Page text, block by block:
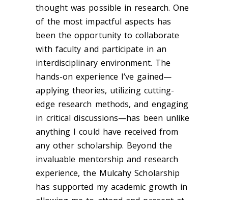
thought was possible in research. One
of the most impactful aspects has
been the opportunity to collaborate
with faculty and participate in an
interdisciplinary environment. The
hands-on experience I’ve gained—
applying theories, utilizing cutting-
edge research methods, and engaging
in critical discussions—has been unlike
anything I could have received from
any other scholarship. Beyond the
invaluable mentorship and research
experience, the Mulcahy Scholarship
has supported my academic growth in